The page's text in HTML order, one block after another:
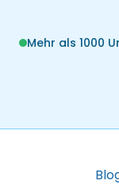
Mehr als 1000